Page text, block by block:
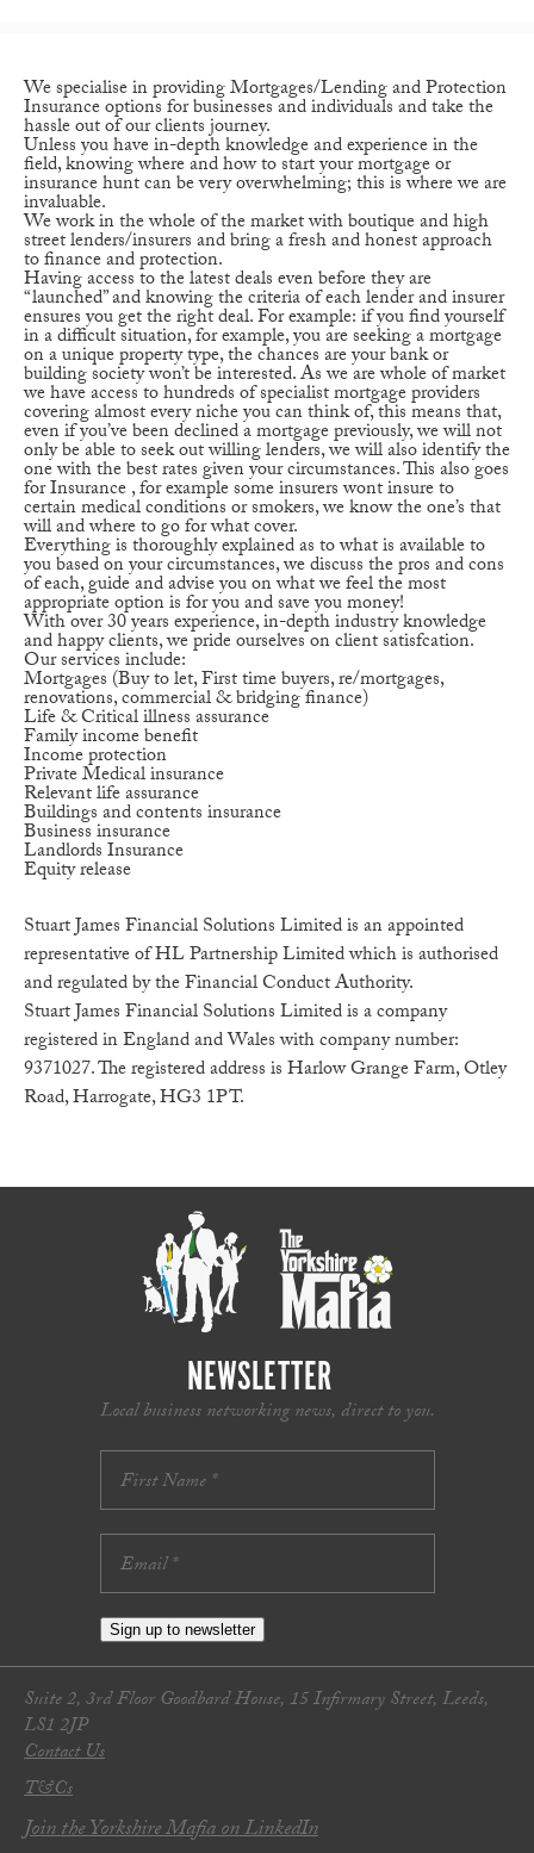
We specialise in providing Mortgages/Lending and Protection
Insurance options for businesses and individuals and take the
hassle out of our clients journey.
Unless you have in-depth knowledge and experience in the
field, knowing where and how to start your mortgage or
insurance hunt can be very overwhelming; this is where we are
invaluable.
We work in the whole of the market with boutique and high
street lenders/insurers and bring a fresh and honest approach
to finance and protection.
Having access to the latest deals even before they are
“launched” and knowing the criteria of each lender and insurer
ensures you get the right deal. For example: if you find yourself
in a difficult situation, for example, you are seeking a mortgage
on a unique property type, the chances are your bank or
building society won’t be interested. As we are whole of market
we have access to hundreds of specialist mortgage providers
covering almost every niche you can think of, this means that,
even if you’ve been declined a mortgage previously, we will not
only be able to seek out willing lenders, we will also identify the
one with the best rates given your circumstances. This also goes
for Insurance , for example some insurers wont insure to
certain medical conditions or smokers, we know the one’s that
will and where to go for what cover.
Everything is thoroughly explained as to what is available to
you based on your circumstances, we discuss the pros and cons
of each, guide and advise you on what we feel the most
appropriate option is for you and save you money!
With over 30 years experience, in-depth industry knowledge
and happy clients, we pride ourselves on client satisfcation.
Our services include:
Mortgages (Buy to let, First time buyers, re/mortgages,
renovations, commercial & bridging finance)
Life & Critical illness assurance
Family income benefit
Income protection
Private Medical insurance
Relevant life assurance
Buildings and contents insurance
Business insurance
Landlords Insurance
Equity release
Stuart James Financial Solutions Limited is an appointed
representative of HL Partnership Limited which is authorised
and regulated by the Financial Conduct Authority.
Stuart James Financial Solutions Limited is a company
registered in England and Wales with company number:
9371027. The registered address is Harlow Grange Farm, Otley
Road, Harrogate, HG3 1PT.
NEWSLETTER
Local business networking news, direct to you.
Sign up to newsletter
Suite 2, 3rd Floor Goodbard House, 15 Infirmary Street, Leeds,
LS1 2JP
Contact Us
T&Cs
Join the Yorkshire Mafia on LinkedIn